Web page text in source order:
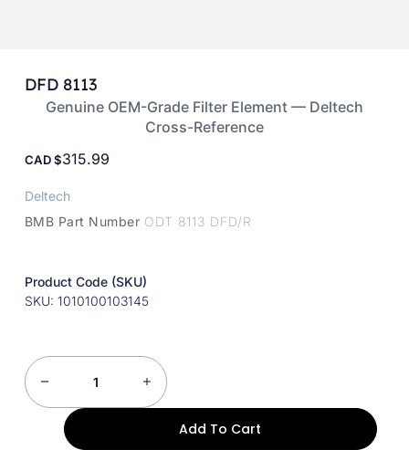
DFD 8113
Genuine OEM-Grade Filter Element — Deltech
Cross-Reference
CAD 315.99
Deltech
BMB Part Number ODT 8113 DFD/R
Product Code (SKU)
SKU: 1010100103145
Add To Cart